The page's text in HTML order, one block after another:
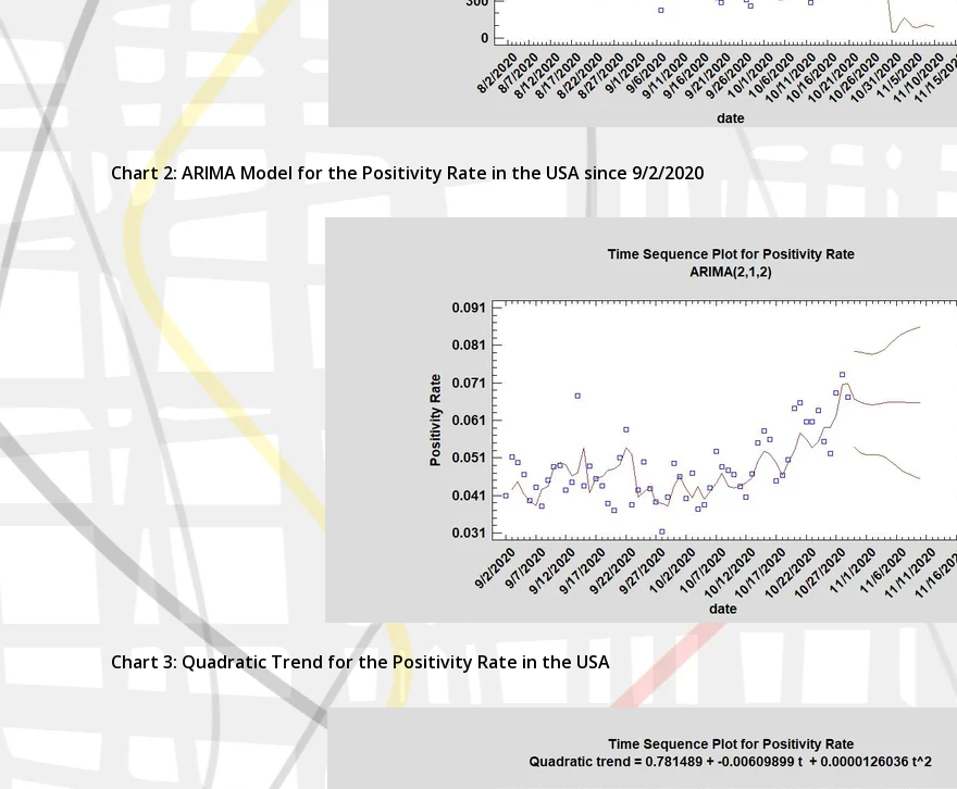
Chart 2: ARIMA Model for the Positivity Rate in the USA since 9/2/2020
Chart 3: Quadratic Trend for the Positivity Rate in the USA